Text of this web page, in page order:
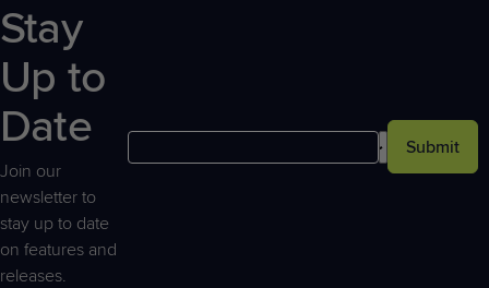
Stay
Up to
Date
Join our
newsletter to
stay up to date
on features and
releases.
Submit